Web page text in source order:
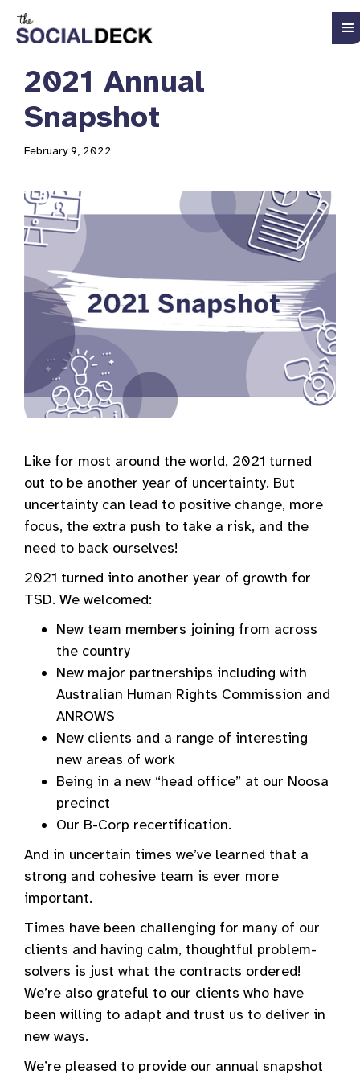
2021 Annual
Snapshot
February 9, 2022
Like for most around the world, 2021 turned
out to be another year of uncertainty. But
uncertainty can lead to positive change, more
focus, the extra push to take a risk, and the
need to back ourselves!
2021 turned into another year of growth for
TSD. We welcomed:
New team members joining from across
the country
New major partnerships including with
Australian Human Rights Commission and
ANROWS
New clients and a range of interesting
new areas of work
Being in a new “head office” at our Noosa
precinct
Our B-Corp recertification.
And in uncertain times we’ve learned that a
strong and cohesive team is ever more
important.
Times have been challenging for many of our
clients and having calm, thoughtful problem-
solvers is just what the contracts ordered!
We’re also grateful to our clients who have
been willing to adapt and trust us to deliver in
new ways.
We’re pleased to provide our annual snapshot